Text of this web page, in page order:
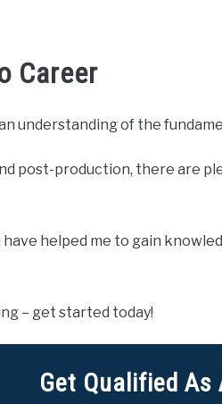
Career
understanding of the
post-production, there are
helped me to gain
– get started today!
Get Qualified As